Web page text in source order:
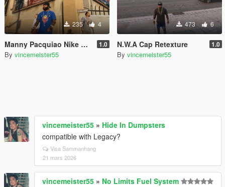
235 4
Manny Pacquiao Nike Blue Tshirt with arm tattoos 1.0
By vincemeister55
473 6
N.W.A Cap Retexture 1.0
By vincemeister55
vincemeister55 » Hide In Dumpsters
compatible with Legacy?
Visa Sammanhang
21 mars 2026
vincemeister55 » No Limits Fuel System